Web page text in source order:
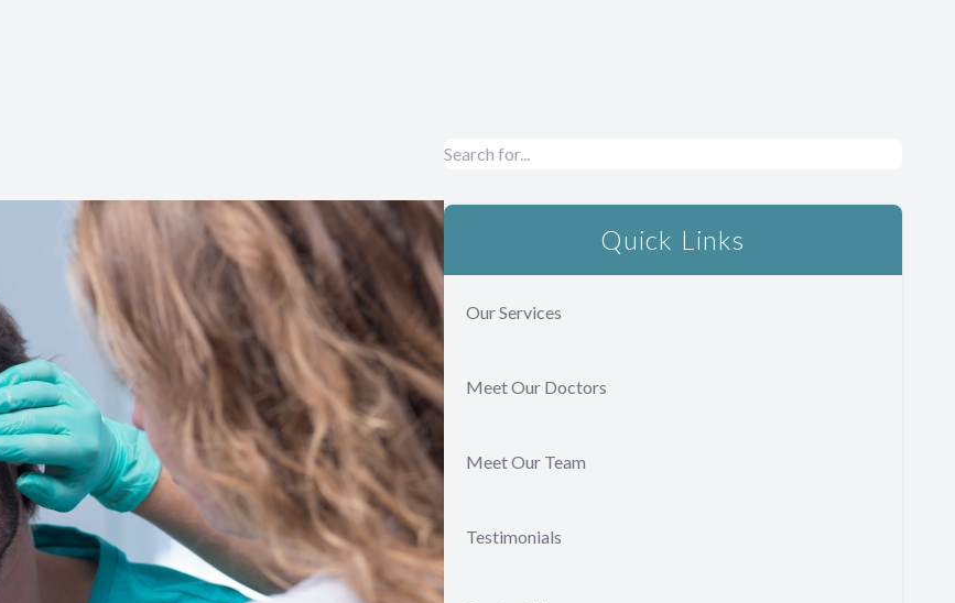
Quick Links
Our Services
Meet Our Doctors
Meet Our Team
Testimonials